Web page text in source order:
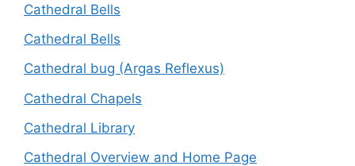
Cathedral Bells
Cathedral Bells
Cathedral bug (Argas Reflexus)
Cathedral Chapels
Cathedral Library
Cathedral Overview and Home Page